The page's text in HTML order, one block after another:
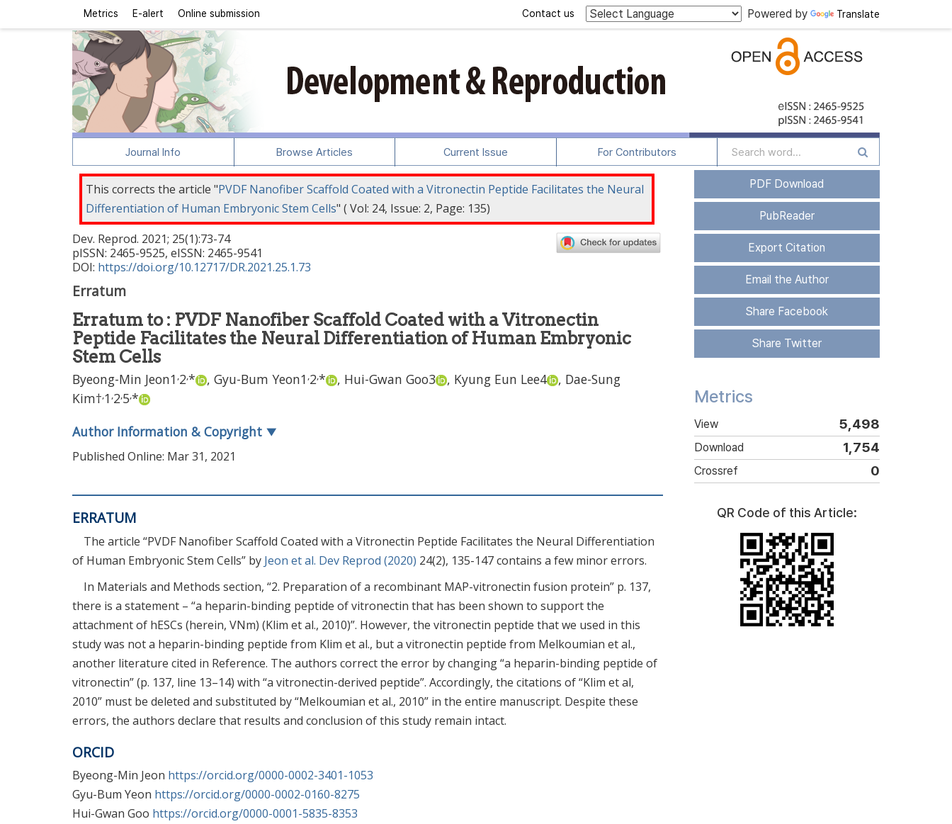
Metrics E-alert Online submission Powered by Translate
Contact us
Journal Info Browse Articles Current Issue For Contributors
This corrects the article "PVDF Nanofiber Scaffold Coated with a Vitronectin Peptide Facilitates the Neural
Differentiation of Human Embryonic Stem Cells" ( Vol: 24, Issue: 2, Page: 135)
Dev. Reprod. 2021; 25(1):73-74
pISSN: 2465-9525, eISSN: 2465-9541
DOI: https://doi.org/10.12717/DR.2021.25.1.73
Erratum
Erratum to : PVDF Nanofiber Scaffold Coated with a Vitronectin
Peptide Facilitates the Neural Differentiation of Human Embryonic
Stem Cells
Byeong-Min Jeon1 ,2,* , Gyu-Bum Yeon1 ,2,* , Hui-Gwan Goo3 , Kyung Eun Lee4 , Dae-Sung
Kim†,1 ,2,5,*
Author Information & Copyright ▼
Published Online: Mar 31, 2021
ERRATUM
The article “PVDF Nanofiber Scaffold Coated with a Vitronectin Peptide Facilitates the Neural Differentiation
of Human Embryonic Stem Cells” by Jeon et al. Dev Reprod (2020) 24(2), 135-147 contains a few minor errors.
In Materials and Methods section, “2. Preparation of a recombinant MAP-vitronectin fusion protein” p. 137,
there is a statement – “a heparin-binding peptide of vitronectin that has been shown to support the
attachment of hESCs (herein, VNm) (Klim et al., 2010)”. However, the vitronectin peptide that we used in this
study was not a heparin-binding peptide from Klim et al., but a vitronectin peptide from Melkoumian et al.,
another literature cited in Reference. The authors correct the error by changing “a heparin-binding peptide of
vitronectin” (p. 137, line 13–14) with “a vitronectin-derived peptide”. Accordingly, the citations of “Klim et al,
2010” must be deleted and substituted by “Melkoumian et al., 2010” in the entire manuscript. Despite these
errors, the authors declare that results and conclusion of this study remain intact.
ORCID
Byeong-Min Jeon https://orcid.org/0000-0002-3401-1053
Gyu-Bum Yeon https://orcid.org/0000-0002-0160-8275
Hui-Gwan Goo https://orcid.org/0000-0001-5835-8353
PDF Download
PubReader
Export Citation
Email the Author
Share Facebook
Share Twitter
Metrics
View 5,498
Download 1,754
Crossref 0
QR Code of this Article: